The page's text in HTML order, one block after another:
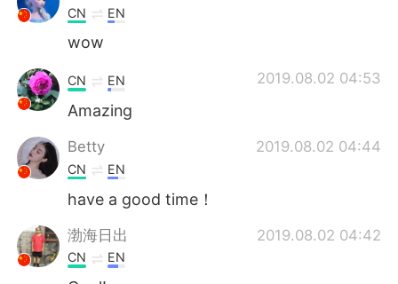
CN EN
wow
2019.08.02 04:53
CN EN
Amazing
Betty 2019.08.02 04:44
CN EN
have a good time！
渤海日出 2019.08.02 04:42
CN EN